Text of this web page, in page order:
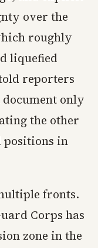
over the
roughly
liquefied
reporters
only
the other
positions in
fronts.
Corps has
zone in the